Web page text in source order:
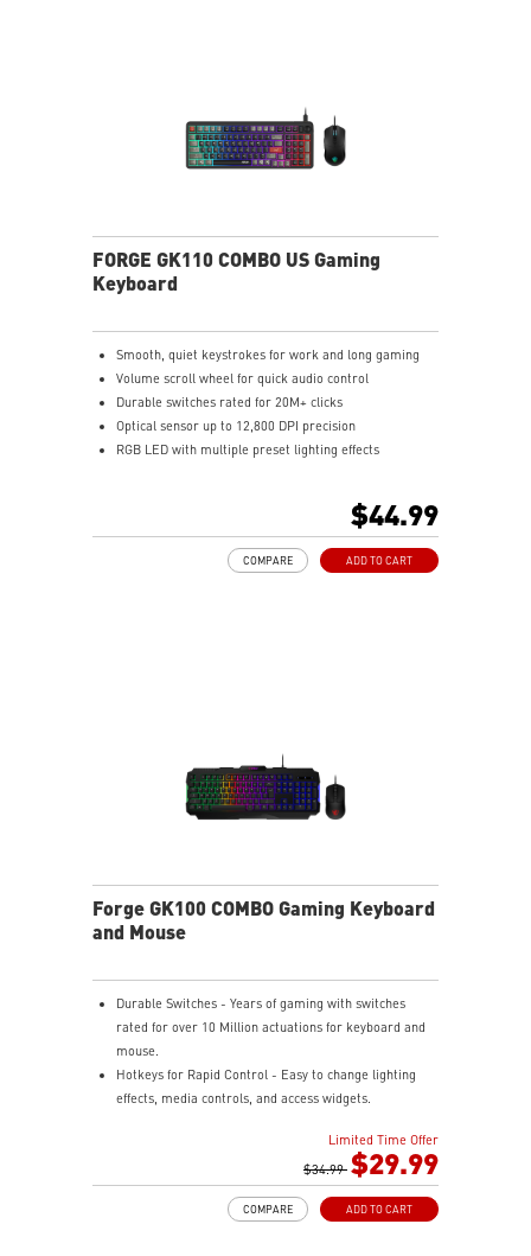
FORGE GK110 COMBO US Gaming
Keyboard
Smooth, quiet keystrokes for work and long gaming
Volume scroll wheel for quick audio control
Durable switches rated for 20M+ clicks
Optical sensor up to 12,800 DPI precision
RGB LED with multiple preset lighting effects
$44.99
ADD TO CART
COMPARE
Forge GK100 COMBO Gaming Keyboard
and Mouse
Durable Switches - Years of gaming with switches
rated for over 10 Million actuations for keyboard and
mouse.
Hotkeys for Rapid Control - Easy to change lighting
effects, media controls, and access widgets.
Adjustable DPI - 4 DPI presets to adjust accuracy for
RGB LED - Lighten the mood by playing with
Limited Time Offer
$34.99 $29.99
ADD TO CART
COMPARE